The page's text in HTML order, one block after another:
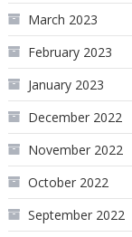
March 2023
February 2023
January 2023
December 2022
November 2022
October 2022
September 2022